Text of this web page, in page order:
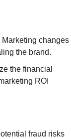
changes
the brand.
the financial
ROI
fraud risks